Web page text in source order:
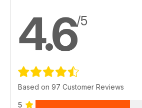
4.6/5
Based on 97 Customer Reviews
5